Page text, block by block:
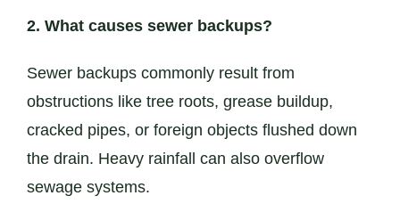
2. What causes sewer backups?
Sewer backups commonly result from
obstructions like tree roots, grease buildup,
cracked pipes, or foreign objects flushed down
the drain. Heavy rainfall can also overflow
sewage systems.